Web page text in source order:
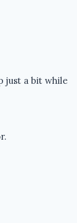
just a bit while